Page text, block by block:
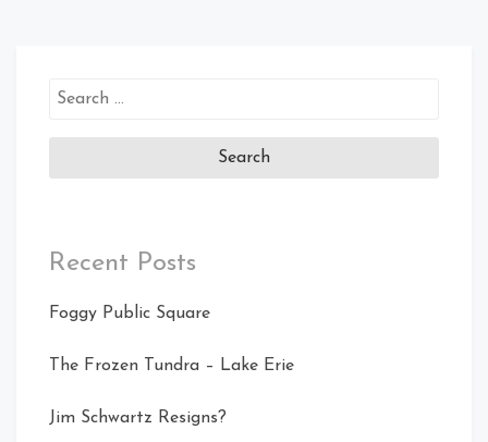
Search
Recent Posts
Foggy Public Square
The Frozen Tundra – Lake Erie
Jim Schwartz Resigns?